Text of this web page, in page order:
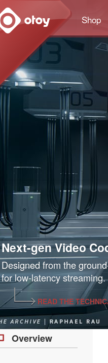
OTOY
Shop
Next-gen Video
Designed from the
for low-latency streaming.
READ THE
Overview